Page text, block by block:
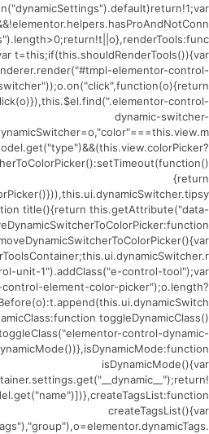
t=this;if(this.shouldRenderTools()){var
elementor-control-
control-
dynamic-switcher-
odel.get("type")&&(this.view.colorPicker?
{return
title(){return this.getAttribute("data-
unit-1").addClass("e-control-tool");var
element-color-picker");o.length?
toggleDynamicClass()
control-dynamic-
isDynamicMode(){var
createTagsList(){var